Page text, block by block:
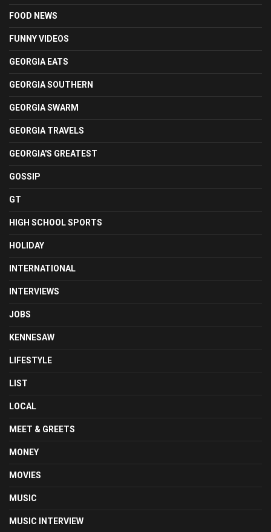
FOOD NEWS
FUNNY VIDEOS
GEORGIA EATS
GEORGIA SOUTHERN
GEORGIA SWARM
GEORGIA TRAVELS
GEORGIA'S GREATEST
GOSSIP
GT
HIGH SCHOOL SPORTS
HOLIDAY
INTERNATIONAL
INTERVIEWS
JOBS
KENNESAW
LIFESTYLE
LIST
LOCAL
MEET & GREETS
MONEY
MOVIES
MUSIC
MUSIC INTERVIEW